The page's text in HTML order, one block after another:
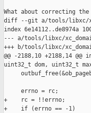
What about correcting
diff --git a/tools/libxc/
index 6e14112..de8974a
--- a/tools/libxc/
+++ b/tools/libxc/
@@ -2188,10 +2188,14
uint32_t dom, uint32_t
     errno = rc;
+    rc = !!errno;
+    if (errno == -1)